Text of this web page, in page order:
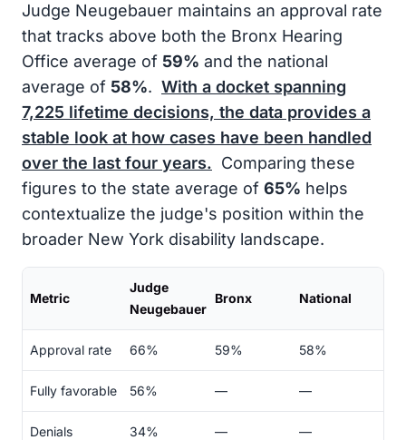
Judge Neugebauer maintains an approval rate
that tracks above both the Bronx Hearing
Office average of 59% and the national
average of 58%. With a docket spanning
7,225 lifetime decisions, the data provides a
stable look at how cases have been handled
over the last four years. Comparing these
figures to the state average of 65% helps
contextualize the judge's position within the
broader New York disability landscape.
Metric
Judge
Neugebauer
Bronx National
Approval rate 66% 59% 58%
Fully favorable 56% — —
Denials 34% — —